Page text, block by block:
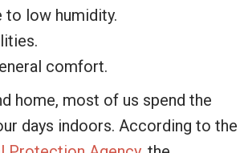
to low humidity.
comfort.
home, most of us spend the
days indoors. According to the